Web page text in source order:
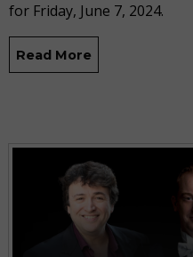
for Friday, June 7, 2024.
Read More